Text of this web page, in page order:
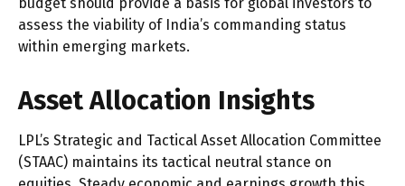
assess the viability of India’s commanding status
within emerging markets.
Asset Allocation Insights
LPL’s Strategic and Tactical Asset Allocation Committee
(STAAC) maintains its tactical neutral stance on